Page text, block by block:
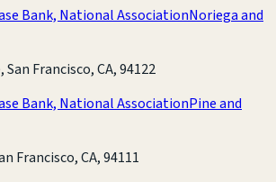
Bank, National AssociationNoriega and
San Francisco, CA, 94122
Bank, National AssociationPine and
Francisco, CA, 94111